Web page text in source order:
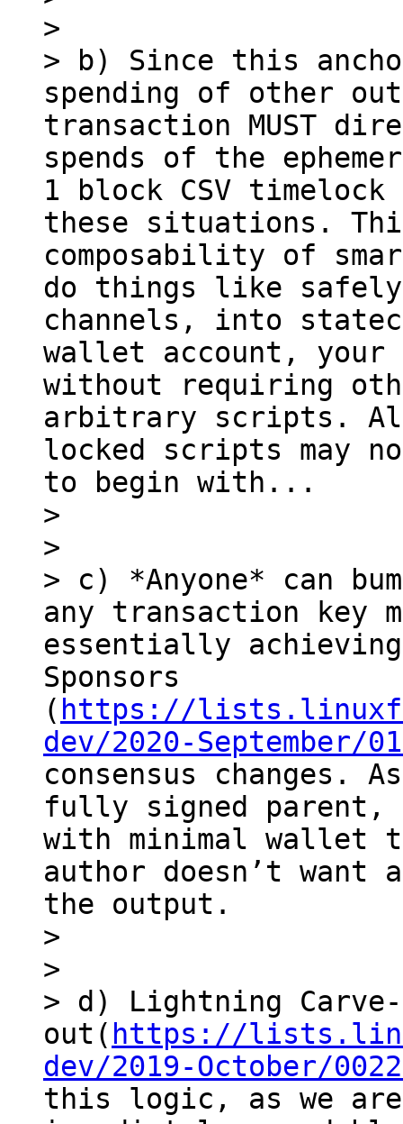
>
> b) Since this
spending of other
transaction MUST
spends of the
1 block CSV
these situations.
composability of
do things like
channels, into
wallet account,
without requiring
arbitrary scripts.
locked scripts may
to begin with...
>
>
> c) *Anyone* can
any transaction key
essentially
Sponsors
( https://
dev/2020-September/
consensus changes.
fully signed parent,
with minimal wallet
author doesn’t want
the output.
>
>
> d) Lightning Carve-
out( https://
dev/2019-October/
this logic, as we